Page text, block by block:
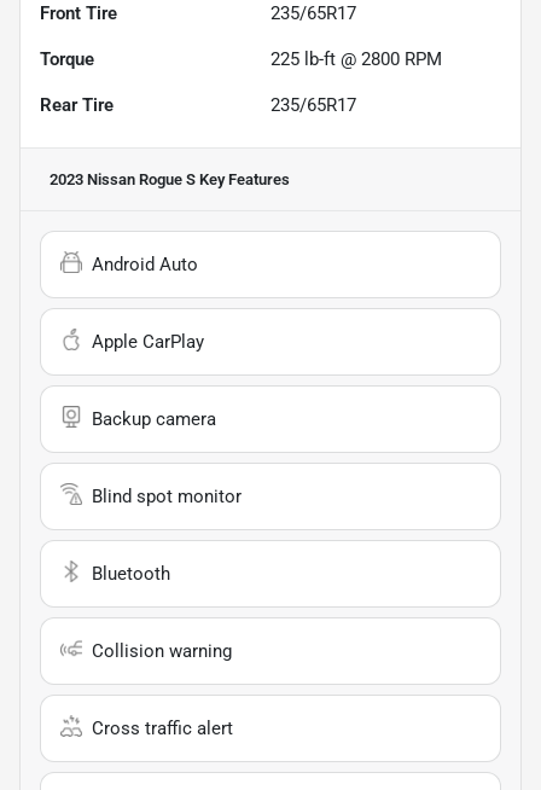
Front Tire 235/65R17
Torque 225 lb-ft @ 2800 RPM
Rear Tire 235/65R17
2023 Nissan Rogue S Key Features
Android Auto
Apple CarPlay
Backup camera
Blind spot monitor
Bluetooth
Collision warning
Cross traffic alert